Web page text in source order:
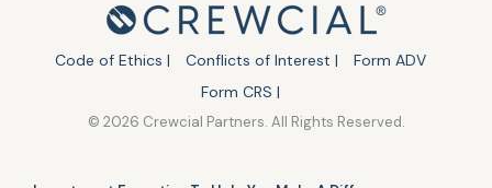
Code of Ethics | Conflicts of Interest |
Form ADV
Form CRS |
© 2026 Crewcial Partners. All Rights Reserved.